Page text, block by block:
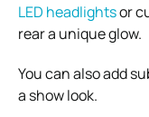
LED headlightsor
rear a unique glow.
You can also add
a show look.